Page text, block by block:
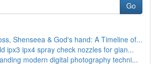
Go
Shenseea & God's hand: A Timeline of...
ipx3 ipx4 spray check nozzles for gian...
modern digital photography techni...